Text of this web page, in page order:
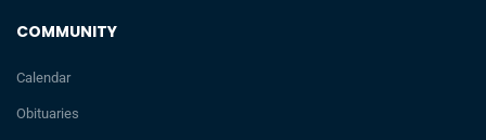
COMMUNITY
Calendar
Obituaries